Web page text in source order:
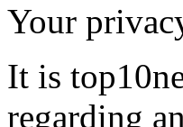
Your
It is
regarding